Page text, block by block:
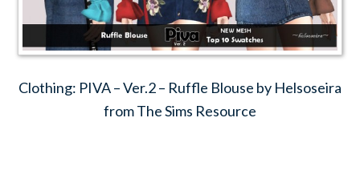
Clothing: PIVA – Ver.2 – Ruffle Blouse by Helsoseira
from The Sims Resource